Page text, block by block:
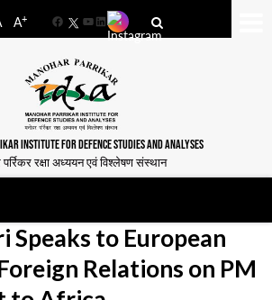
A+
FacebookYouTube
LinkedIn
INSTITUTE FOR DEFENCE STUDIES AND ANALYSES
पर्रिकर रक्षा अध्ययन एवं विश्लेषण संस्थान
Speaks to European
Relations on PM